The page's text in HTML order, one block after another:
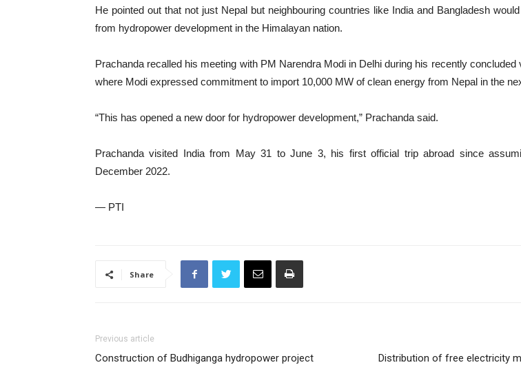
He pointed out that not just Nepal but neighbouring countries like India and Bangladesh
from hydropower development in the Himalayan nation.
Prachanda recalled his meeting with PM Narendra Modi in Delhi during his recently concluded
where Modi expressed commitment to import 10,000 MW of clean energy from Nepal in the
“This has opened a new door for hydropower development,” Prachanda said.
Prachanda visited India from May 31 to June 3, his first official trip abroad since
December 2022.
— PTI
Share
Previous article
Construction of Budhiganga hydropower project
Distribution of free electricity